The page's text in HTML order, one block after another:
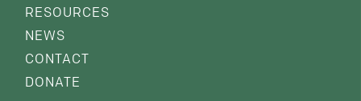
RESOURCES
NEWS
CONTACT
DONATE